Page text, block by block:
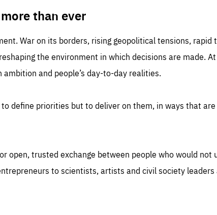
than ever
War on its borders, rising geopolitical tensions, rapid
the environment in which decisions are made.
ambition and people’s day-to-day realities.
define priorities but to deliver on them, in ways that
open, trusted exchange between people who would not
to scientists, artists and civil society